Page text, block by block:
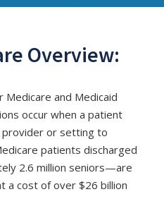
Overview:
and Medicaid
occur when a patient
provider or setting to
patients discharged
2.6 million seniors—are
a cost of over $26 billion